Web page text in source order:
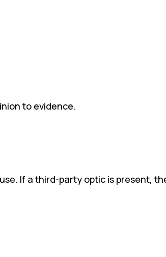
to evidence.
If a third-party optic is present,